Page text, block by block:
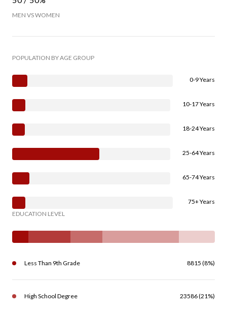
MEN VS WOMEN
POPULATION BY AGE GROUP
0-9 Years
10-17 Years
18-24 Years
25-64 Years
65-74 Years
75+ Years
EDUCATION LEVEL
Less Than 9th Grade 8815 (8%)
High School Degree 23586 (21%)